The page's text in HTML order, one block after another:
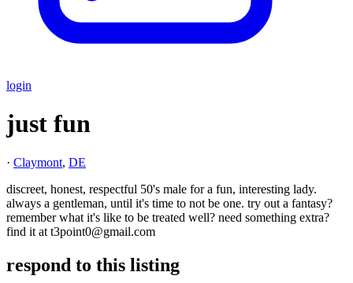
login
just fun
· Claymont, DE
discreet, honest, respectful 50's male for a fun, interesting lady.
always a gentleman, until it's time to not be one. try out a fantasy?
remember what it's like to be treated well? need something extra?
find it at t3point0@gmail.com
respond to this listing